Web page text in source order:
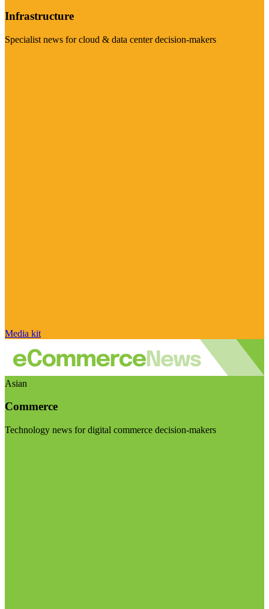
Infrastructure
Specialist news for cloud & data center decision-makers
Media kit
Asian
Commerce
Technology news for digital commerce decision-makers